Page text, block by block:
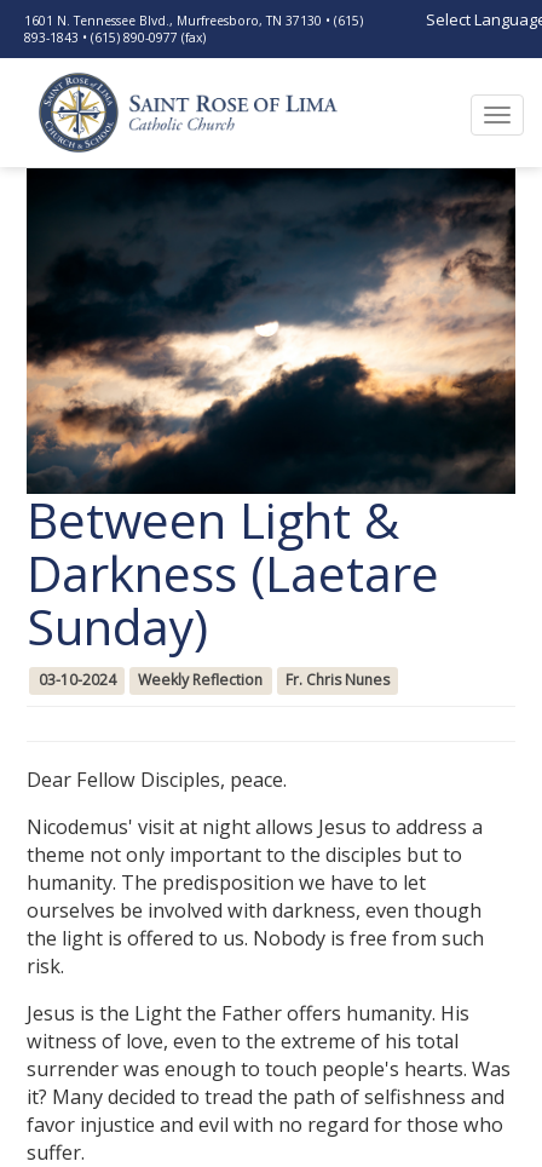
1601 N. Tennessee Blvd., Murfreesboro, TN 37130 • (615)
893-1843 • (615) 890-0977 (fax)
Select
Between Light &
Darkness (Laetare
Sunday)
03-10-2024 Weekly Reflection Fr. Chris Nunes
Dear Fellow Disciples, peace.
Nicodemus' visit at night allows Jesus to address a
theme not only important to the disciples but to
humanity. The predisposition we have to let
ourselves be involved with darkness, even though
the light is offered to us. Nobody is free from such
risk.
Jesus is the Light the Father offers humanity. His
witness of love, even to the extreme of his total
surrender was enough to touch people's hearts. Was
it? Many decided to tread the path of selfishness and
favor injustice and evil with no regard for those who
suffer.